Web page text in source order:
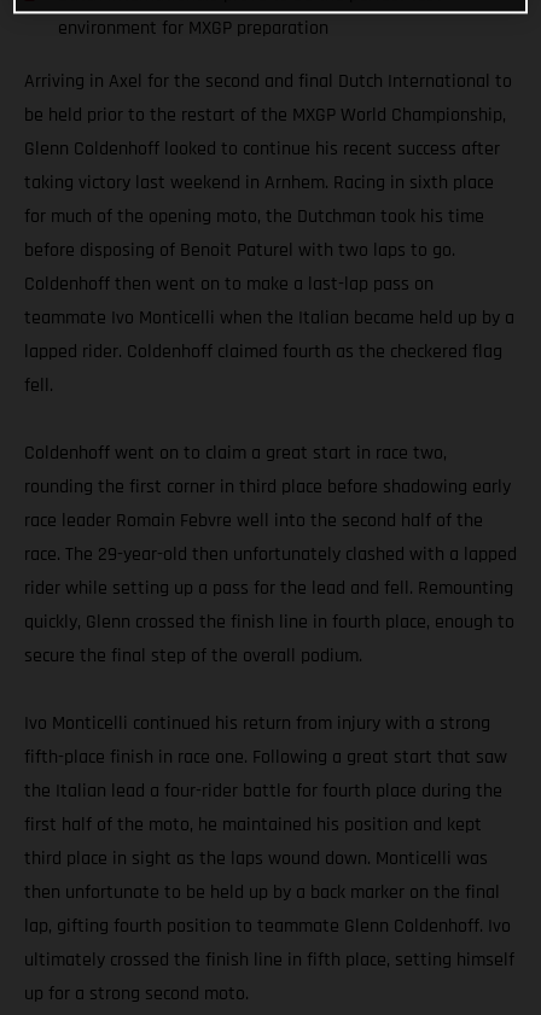
environment for MXGP preparation
Arriving in Axel for the second and final Dutch International to
be held prior to the restart of the MXGP World Championship,
Glenn Coldenhoff looked to continue his recent success after
taking victory last weekend in Arnhem. Racing in sixth place
for much of the opening moto, the Dutchman took his time
before disposing of Benoit Paturel with two laps to go.
Coldenhoff then went on to make a last-lap pass on
teammate Ivo Monticelli when the Italian became held up by a
lapped rider. Coldenhoff claimed fourth as the checkered flag
fell.
Coldenhoff went on to claim a great start in race two,
rounding the first corner in third place before shadowing early
race leader Romain Febvre well into the second half of the
race. The 29-year-old then unfortunately clashed with a lapped
rider while setting up a pass for the lead and fell. Remounting
quickly, Glenn crossed the finish line in fourth place, enough to
secure the final step of the overall podium.
Ivo Monticelli continued his return from injury with a strong
fifth-place finish in race one. Following a great start that saw
the Italian lead a four-rider battle for fourth place during the
first half of the moto, he maintained his position and kept
third place in sight as the laps wound down. Monticelli was
then unfortunate to be held up by a back marker on the final
lap, gifting fourth position to teammate Glenn Coldenhoff. Ivo
ultimately crossed the finish line in fifth place, setting himself
up for a strong second moto.